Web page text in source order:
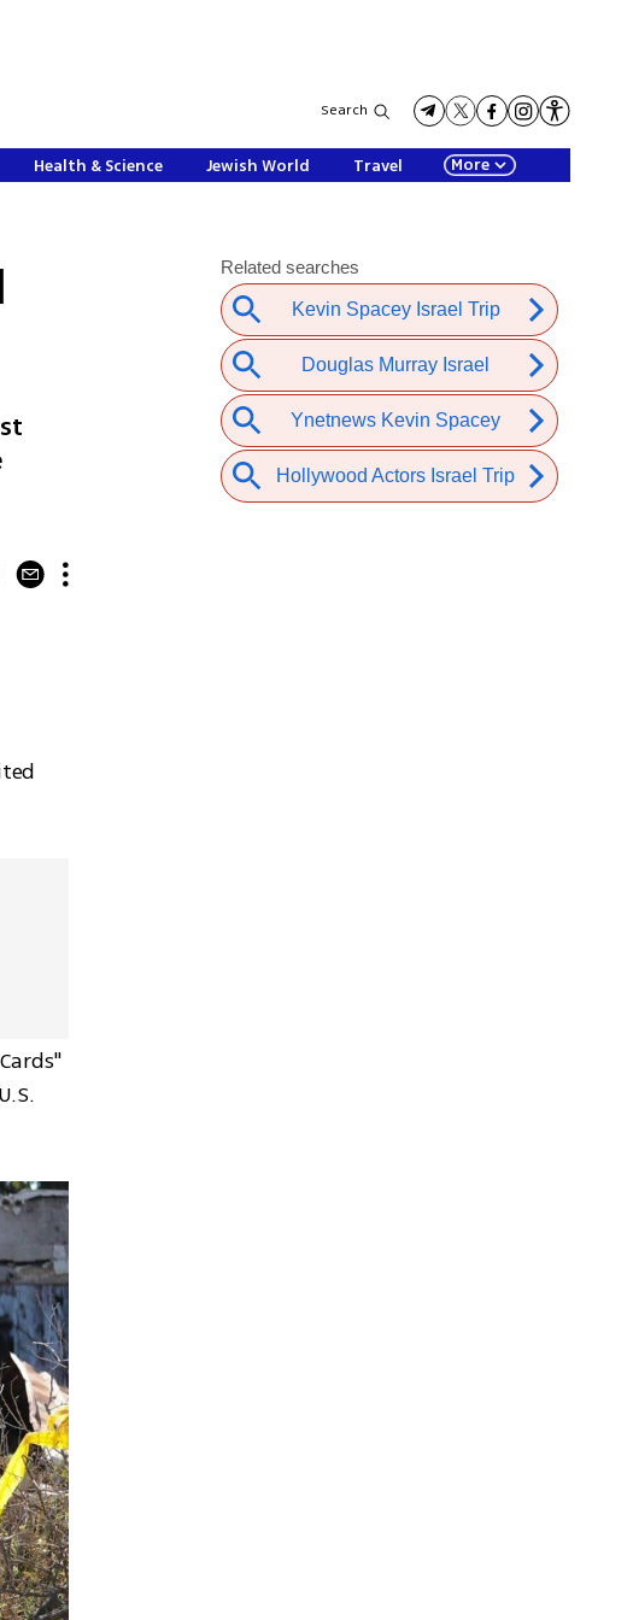
Search
Health & Science Jewish World Travel More